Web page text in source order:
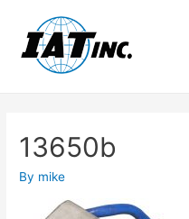
13650b
By mike